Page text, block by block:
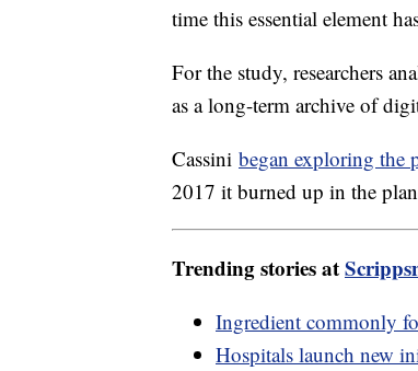
time this essential element
For the study, researchers
as a long-term archive of
Cassini began exploring the
2017 it burned up in the
Trending stories at
Ingredient commonly
Hospitals launch new